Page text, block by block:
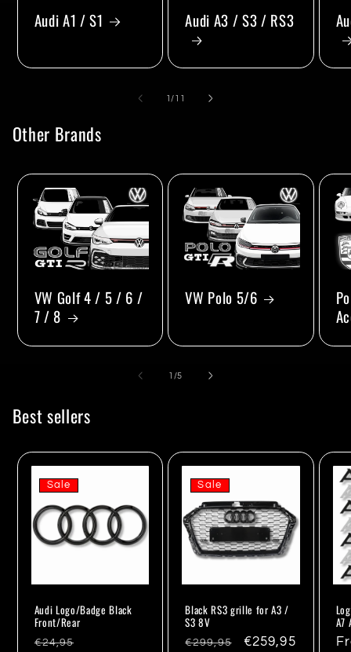
Audi A1 / S1 Audi A3 / S3 / RS3
1 /of
11
Other Brands
VW Golf 4 / 5 / 6 /
7 / 8
VW Polo 5/6
1 /of
5
Best sellers
Sale
Audi Logo/Badge Black
Front/Rear
Regular
€24,95
Sale
Black RS3 grille for A3 /
S3 8V
Regular
€299,95
Sale
€259,95
A7